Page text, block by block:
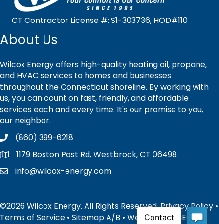
CT Contractor License #: S1-303736, HOD#110
About Us
Wilcox Energy offers high-quality heating oil, propane,
and HVAC services to homes and businesses
throughout the Connecticut shoreline. By working with
us, you can count on fast, friendly, and affordable
services each and every time. It's our promise to you,
our neighbor.
(860) 399-6218
1179 Boston Post Rd, Westbrook, CT 06498
info@wilcox-energy.com
©2026 Wilcox Energy. All Rights Reserved.Privacy Policy •
Terms of Service • SitemapA/B • Website and SEO by: